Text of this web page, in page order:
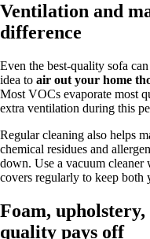
Ventilation and
difference
Even the best-quality sofa
idea to air out your home
Most VOCs evaporate most
extra ventilation during this
Regular cleaning also helps
chemical residues and
down. Use a vacuum
covers regularly to keep both
Foam,
quality pays off